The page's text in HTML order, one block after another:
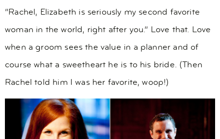
“Rachel, Elizabeth is seriously my second favorite
woman in the world, right after you.” Love that. Love
when a groom sees the value in a planner and of
course what a sweetheart he is to his bride. (Then
Rachel told him I was her favorite, woop!)